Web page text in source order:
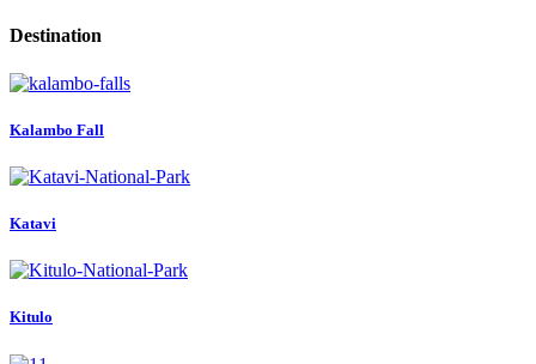
Destination
Kalambo Fall
Katavi
Kitulo